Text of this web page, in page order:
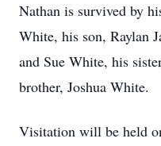
Nathan is survived by
White, his son, Raylan
and Sue White, his
brother, Joshua White.
Visitation will be held